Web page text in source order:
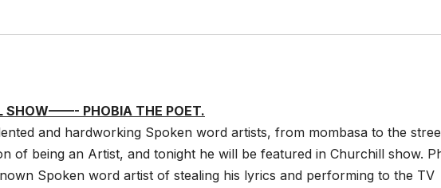
SHOW——- PHOBIA THE POET.
and hardworking Spoken word artists, from mombasa to the
of being an Artist, and tonight he will be featured in Churchill show.
Spoken word artist of stealing his lyrics and performing to the TV